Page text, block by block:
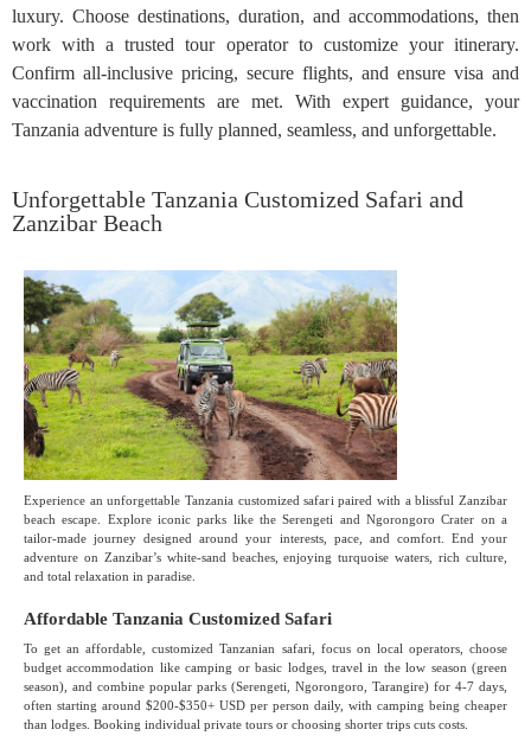
luxury. Choose destinations, duration, and accommodations, then
work with a trusted tour operator to customize your itinerary.
Confirm all-inclusive pricing, secure flights, and ensure visa and
vaccination requirements are met. With expert guidance, your
Tanzania adventure is fully planned, seamless, and unforgettable.
Unforgettable Tanzania Customized Safari and
Zanzibar Beach
Experience an unforgettable Tanzania customized safari paired with a blissful Zanzibar
beach escape. Explore iconic parks like the Serengeti and Ngorongoro Crater on a
tailor-made journey designed around your interests, pace, and comfort. End your
adventure on Zanzibar’s white-sand beaches, enjoying turquoise waters, rich culture,
and total relaxation in paradise.
Affordable Tanzania Customized Safari
To get an affordable, customized Tanzanian safari, focus on local operators, choose
budget accommodation like camping or basic lodges, travel in the low season (green
season), and combine popular parks (Serengeti, Ngorongoro, Tarangire) for 4-7 days,
often starting around $200-$350+ USD per person daily, with camping being cheaper
than lodges. Booking individual private tours or choosing shorter trips cuts costs.